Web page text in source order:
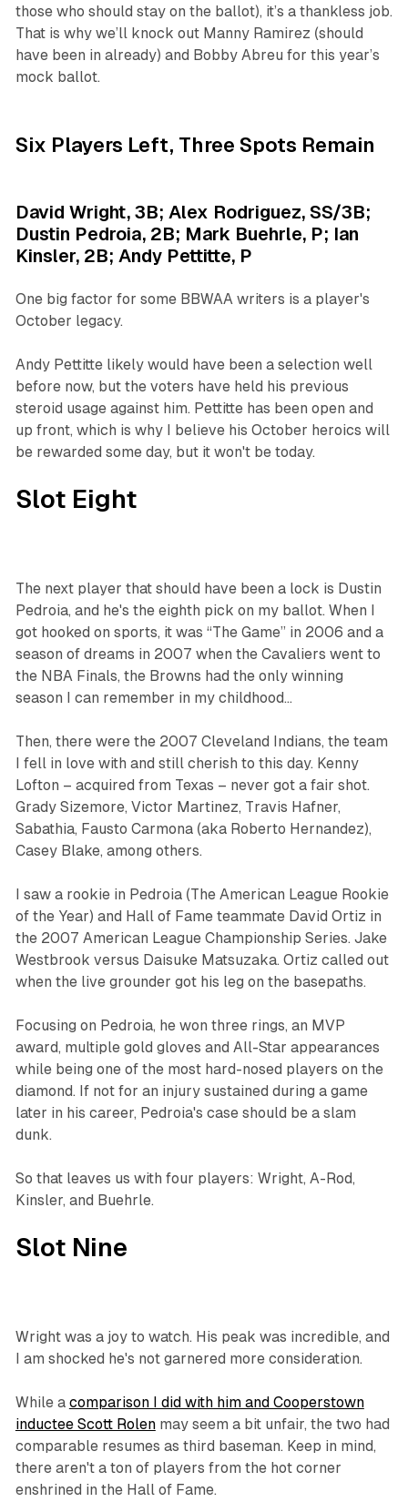
those who should stay on the ballot), it’s a thankless job.
That is why we’ll knock out Manny Ramirez (should
have been in already) and Bobby Abreu for this year’s
mock ballot.
Six Players Left, Three Spots Remain
David Wright, 3B; Alex Rodriguez, SS/3B;
Dustin Pedroia, 2B; Mark Buehrle, P; Ian
Kinsler, 2B; Andy Pettitte, P
One big factor for some BBWAA writers is a player's
October legacy.
Andy Pettitte likely would have been a selection well
before now, but the voters have held his previous
steroid usage against him. Pettitte has been open and
up front, which is why I believe his October heroics will
be rewarded some day, but it won't be today.
Slot Eight
The next player that should have been a lock is Dustin
Pedroia, and he's the eighth pick on my ballot. When I
got hooked on sports, it was “The Game” in 2006 and a
season of dreams in 2007 when the Cavaliers went to
the NBA Finals, the Browns had the only winning
season I can remember in my childhood…‍
Then, there were the 2007 Cleveland Indians, the team
I fell in love with and still cherish to this day. Kenny
Lofton – acquired from Texas – never got a fair shot.
Grady Sizemore, Victor Martinez, Travis Hafner,
Sabathia, Fausto Carmona (aka Roberto Hernandez),
Casey Blake, among others.
I saw a rookie in Pedroia (The American League Rookie
of the Year) and Hall of Fame teammate David Ortiz in
the 2007 American League Championship Series. Jake
Westbrook versus Daisuke Matsuzaka. Ortiz called out
when the live grounder got his leg on the basepaths.
Focusing on Pedroia, he won three rings, an MVP
award, multiple gold gloves and All-Star appearances
while being one of the most hard-nosed players on the
diamond. If not for an injury sustained during a game
later in his career, Pedroia's case should be a slam
dunk.
So that leaves us with four players: Wright, A-Rod,
Kinsler, and Buehrle.
Slot Nine
Wright was a joy to watch. His peak was incredible, and
I am shocked he's not garnered more consideration.
While a comparison I did with him and Cooperstown
inductee Scott Rolenmay seem a bit unfair, the two had
comparable resumes as third baseman. Keep in mind,
there aren't a ton of players from the hot corner
enshrined in the Hall of Fame.